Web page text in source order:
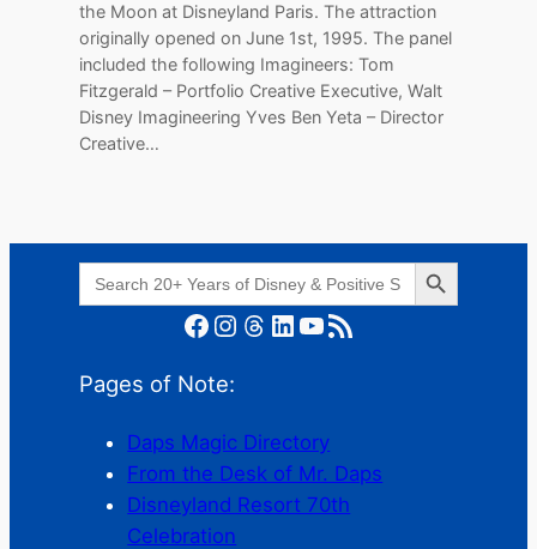
the Moon at Disneyland Paris. The attraction
originally opened on June 1st, 1995. The panel
included the following Imagineers: Tom
Fitzgerald – Portfolio Creative Executive, Walt
Disney Imagineering Yves Ben Yeta – Director
Creative…
Search
for:
Search Button
Facebook Instagram Threads LinkedIn YouTube RSS Feed
Pages of Note:
Daps Magic Directory
From the Desk of Mr. Daps
Disneyland Resort 70th
Celebration